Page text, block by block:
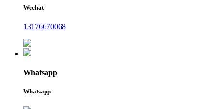
Wechat
13176670068
Whatsapp
Whatsapp